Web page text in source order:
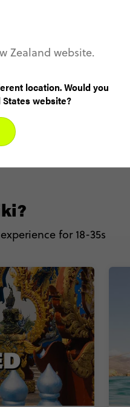
Banff National
see the views).
for 18-35s
Zealand website.
location. Would you
website?